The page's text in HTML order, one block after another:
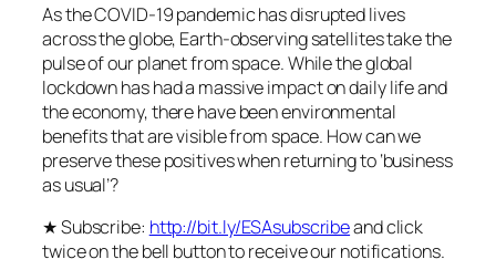
As the COVID-19 pandemic has disrupted lives
across the globe, Earth-observing satellites take the
pulse of our planet from space. While the global
lockdown has had a massive impact on daily life and
the economy, there have been environmental
benefits that are visible from space. How can we
preserve these positives when returning to ‘business
as usual’?
★ Subscribe: http://bit.ly/ESAsubscribeand click
twice on the bell button to receive our notifications.